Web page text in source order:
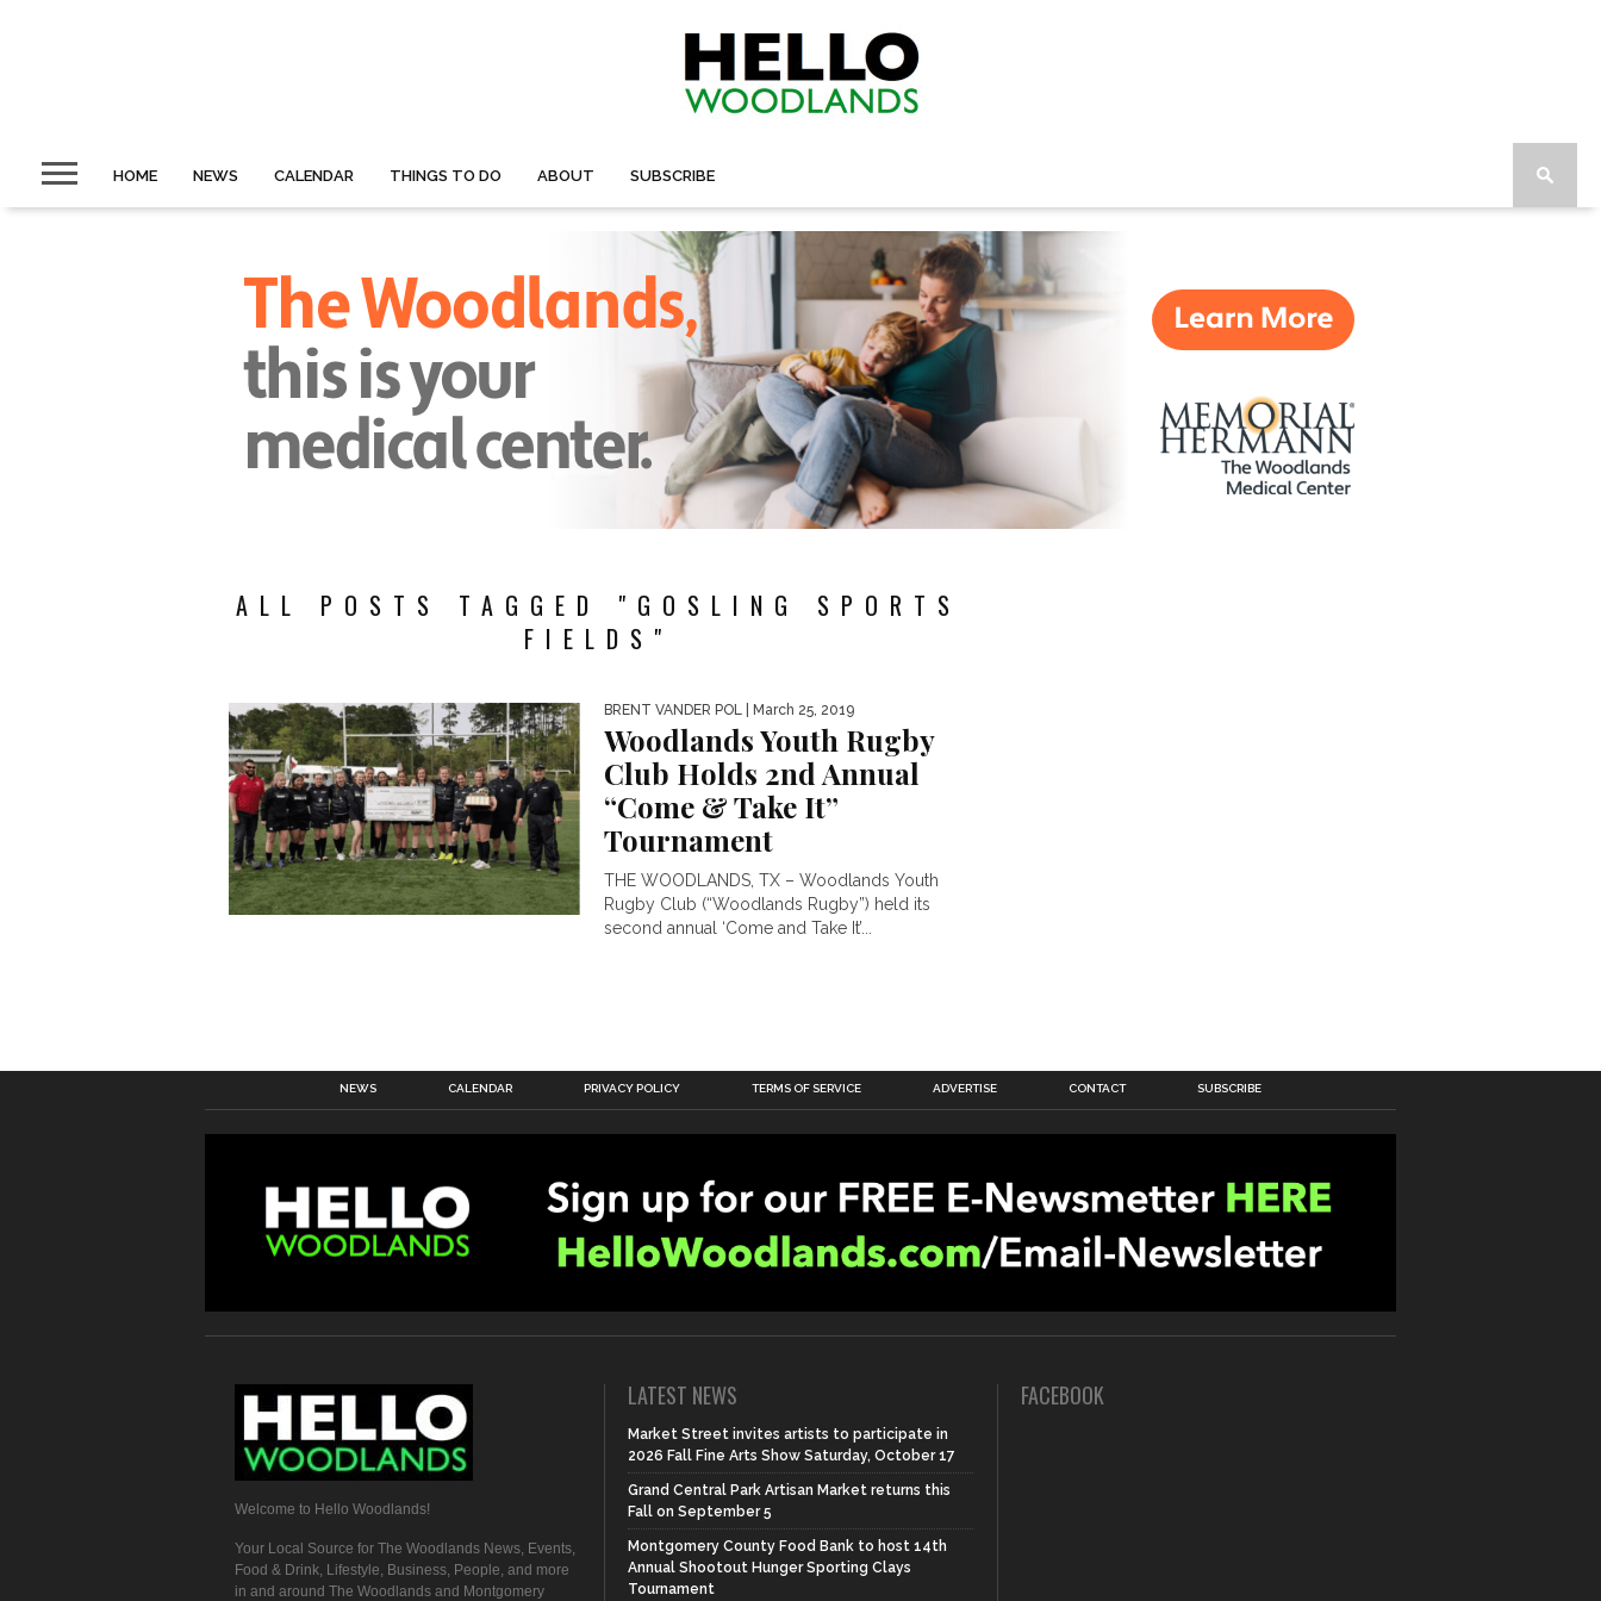
HOME NEWS CALENDAR THINGS TO DO ABOUT SUBSCRIBE
ALL POSTS TAGGED "GOSLING SPORTS
FIELDS"
BRENT VANDER POL | March 25, 2019
Woodlands Youth Rugby
Club Holds 2nd Annual
“Come & Take It”
Tournament
THE WOODLANDS, TX – Woodlands Youth
Rugby Club (“Woodlands Rugby”) held its
second annual ‘Come and Take It’...
NEWS CALENDAR PRIVACY POLICY TERMS OF SERVICE ADVERTISE CONTACT SUBSCRIBE
Welcome to Hello Woodlands!
Your Local Source for The Woodlands News, Events,
Food & Drink, Lifestyle, Business, People, and more
in and around The Woodlands and Montgomery
LATEST NEWS
Market Street invites artists to participate in
2026 Fall Fine Arts Show Saturday, October 17
Grand Central Park Artisan Market returns this
Fall on September 5
Montgomery County Food Bank to host 14th
Annual Shootout Hunger Sporting Clays
Tournament
FACEBOOK